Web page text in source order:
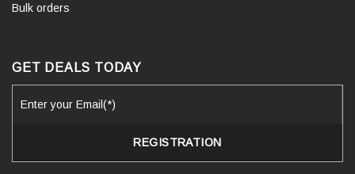
Bulk orders
GET DEALS TODAY